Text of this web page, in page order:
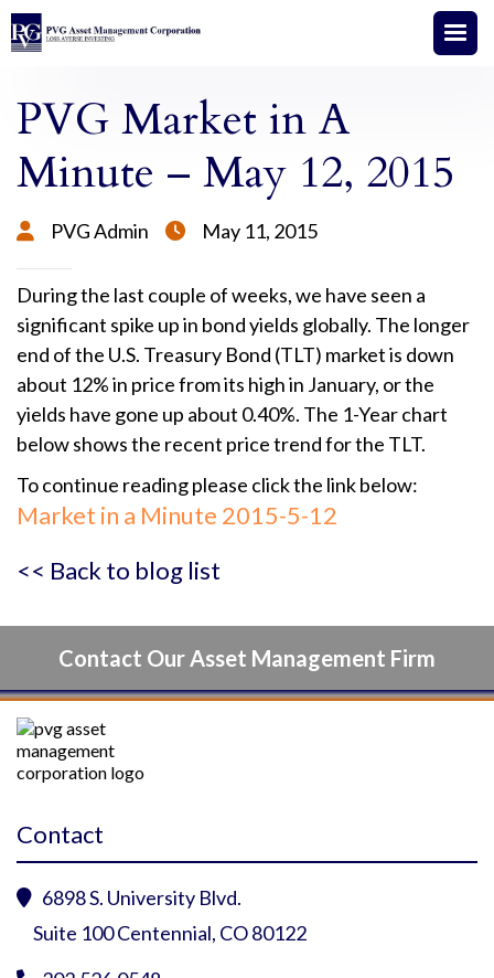
PVG Market in A
Minute – May 12, 2015
 PVG Admin  May 11, 2015
During the last couple of weeks, we have seen a
significant spike up in bond yields globally. The longer
end of the U.S. Treasury Bond (TLT) market is down
about 12% in price from its high in January, or the
yields have gone up about 0.40%. The 1-Year chart
below shows the recent price trend for the TLT.
To continue reading please click the link below:
Market in a Minute 2015-5-12
<< Back to blog list
Contact Our Asset Management Firm
Contact
 6898 S. University Blvd.
Suite 100 Centennial, CO 80122